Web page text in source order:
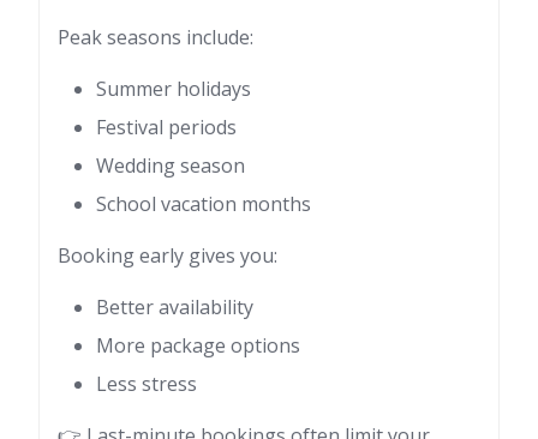
Peak seasons include:
Summer holidays
Festival periods
Wedding season
School vacation months
Booking early gives you:
Better availability
More package options
Less stress